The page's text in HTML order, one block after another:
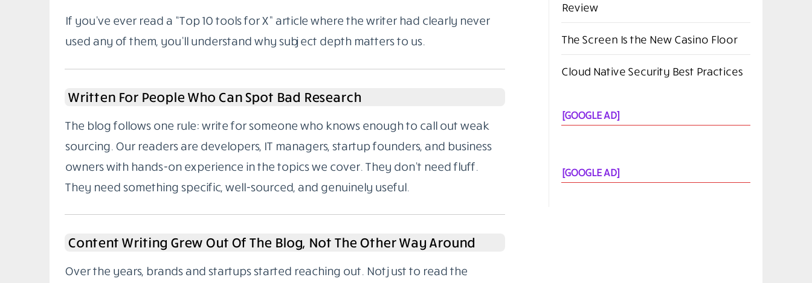
If you’ve ever read a “Top 10 tools for X” article where the writer had clearly never
used any of them, you’ll understand why subject depth matters to us.
Written For People Who Can Spot Bad Research
The blog follows one rule: write for someone who knows enough to call out weak
sourcing. Our readers are developers, IT managers, startup founders, and business
owners with hands-on experience in the topics we cover. They don’t need fluff.
They need something specific, well-sourced, and genuinely useful.
Content Writing Grew Out Of The Blog, Not The Other Way Around
Over the years, brands and startups started reaching out. Not just to read the
Review
The Screen Is the New Casino Floor
Cloud Native Security Best Practices
[GOOGLE AD]
[GOOGLE AD]